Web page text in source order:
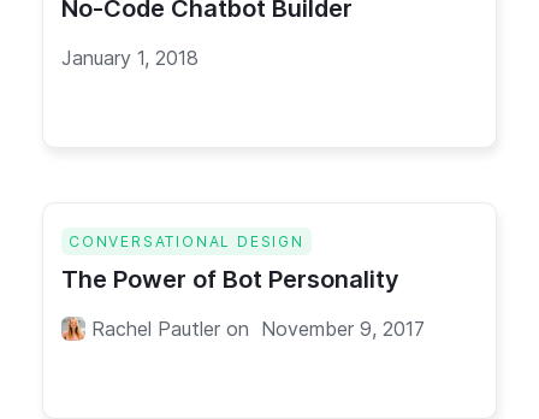
No-Code Chatbot Builder
January 1, 2018
CONVERSATIONAL DESIGN
The Power of Bot Personality
Rachel Pautler on November 9, 2017